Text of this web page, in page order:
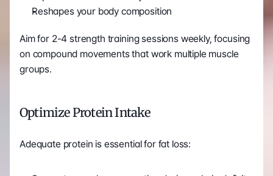
Reshapes your body composition
Aim for 2-4 strength training sessions weekly, focusing
on compound movements that work multiple muscle
groups.
Optimize Protein Intake
Adequate protein is essential for fat loss: